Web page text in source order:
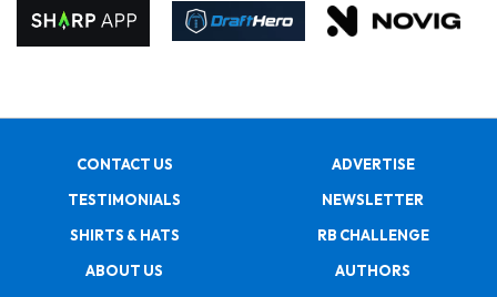
CONTACT US
ADVERTISE
TESTIMONIALS
NEWSLETTER
SHIRTS & HATS
RB CHALLENGE
ABOUT US
AUTHORS